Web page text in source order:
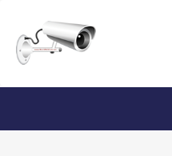
main
content